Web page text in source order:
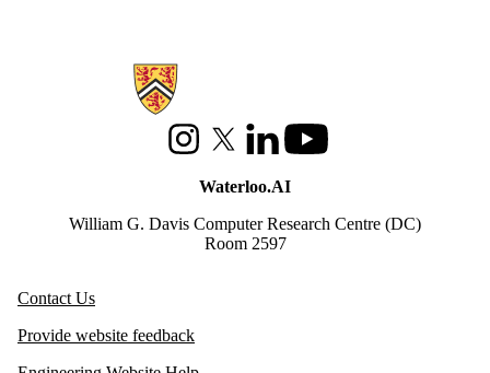
Information about Waterloo Data and Artificial Intelligence Institute
InstagramX (formerly Twitter)
LinkedInYoutube
Waterloo.AI
William G. Davis Computer Research Centre (DC)
Room 2597
Contact Us
Provide website feedback